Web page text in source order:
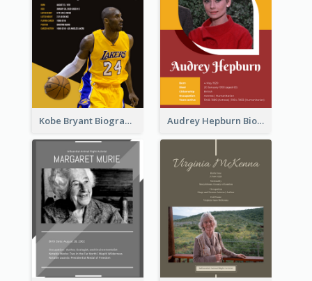
Kobe Bryant Biography Audrey Hepburn Biography